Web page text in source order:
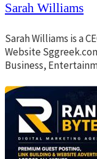
Sarah Williams
Sarah Williams is a
Website
Business,